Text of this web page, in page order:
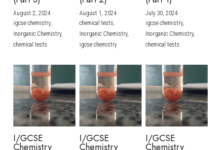
BUSINESS
COMPUTER SCIENCE
CHINESE
ENGLISH
SPANISH
IBDP CHINESE
IBDP MATHEMATICS
IBDP BIOLOGY
GCE A-LEVEL MATHEMATICS
GCE A-LEVEL CHINESE
GCE A-LEVEL BIOLOGY
IBMYP ENGLISH
IBMYP CHINESE
IBMYP MATHEMATICS
IGCSE & GCSE CHEMISTRY
IGCSE & GCSE BIOLOGY
IGCSE & GCSE ENGLISH
IGCSE & GCSE CHINESE
IGCSE & GCSE PHYSICS
HKDSE Tuition
HKDSE CHEMISTRY
HKDSE BIOLOGY
HKDSE PHYSICS
HKDSE ENGLISH
BMAT
UKCAT / UCAT
LNAT
TMUA (Cambridge)
A-LEVEL STUDENT RESULTS
IGCSE STUDENT RESULTS
GCSE STUDENT RESULTS (UK)
HKDSE STUDENT RESULTS
OUR STORIES
Search
SCHEDULE A LESSON NOW
August 2, 2024·
igcse chemistry,
Inorganic Chemistry,
chemical tests
August 1, 2024·
chemical tests,
Inorganic Chemistry,
igcse chemistry
July 30, 2024·
igcse chemistry,
Inorganic Chemistry,
chemical tests
I/GCSE
Chemistry
I/GCSE
Chemistry
I/GCSE
Chemistry